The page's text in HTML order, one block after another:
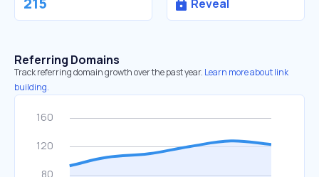
Reveal
Referring Domains
Track referring domain growth over the past year. Learn more about link
building.